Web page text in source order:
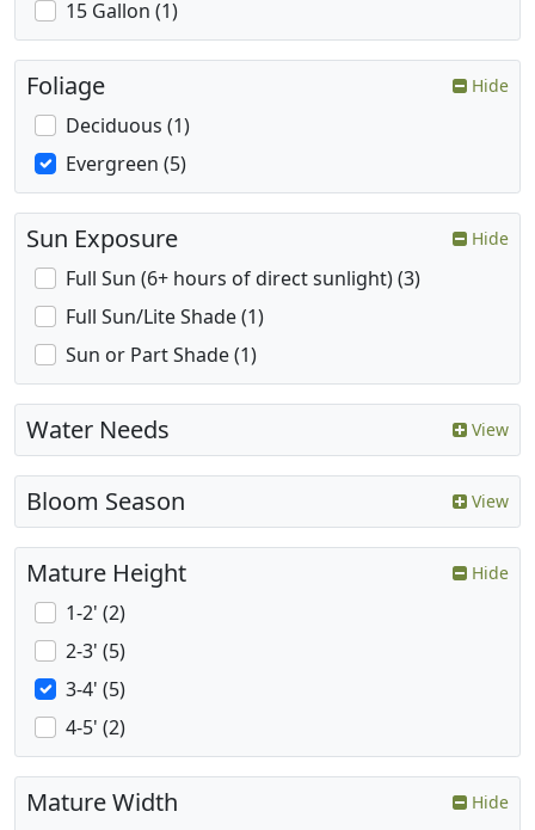
15 Gallon (1)
Foliage Hide
Deciduous (1)
Evergreen (5)
Sun Exposure Hide
Full Sun (6+ hours of direct sunlight) (3)
Full Sun/Lite Shade (1)
Sun or Part Shade (1)
Water Needs View
Bloom Season View
Mature Height Hide
1-2' (2)
2-3' (5)
3-4' (5)
4-5' (2)
Mature Width Hide